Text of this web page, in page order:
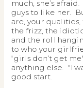
much, she’s
guys to like her.
are, your
the frizz, the
and the roll
to who your
"girls don’t get
anything else. "I
good start.